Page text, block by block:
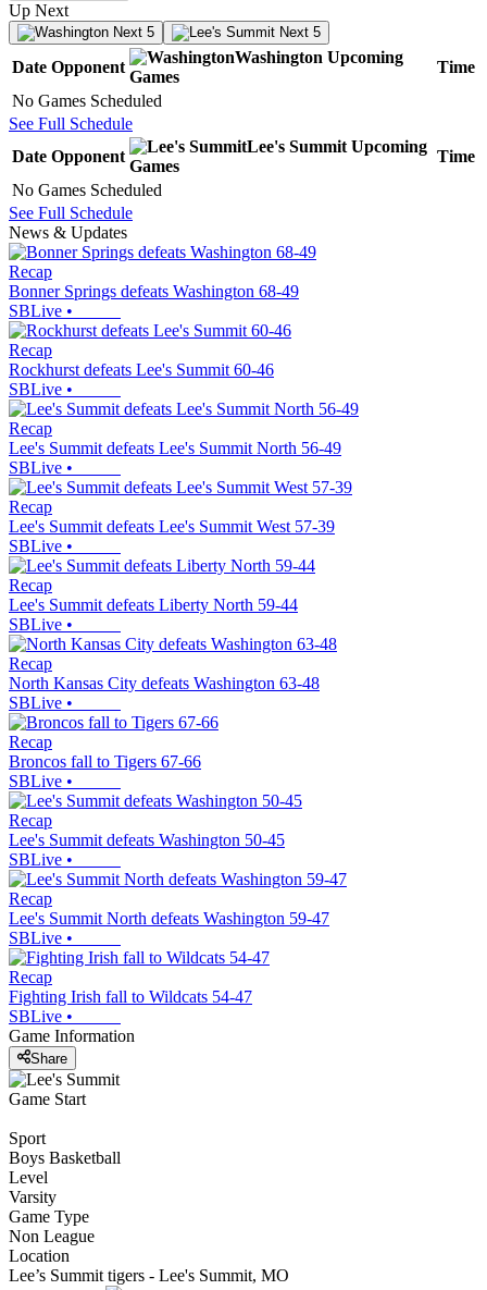
Up Next
Next 5 Next 5
Date Opponent
Washington Upcoming
Games
Time
No Games Scheduled
See Full Schedule
Date Opponent
Lee's Summit Upcoming
Games
Time
No Games Scheduled
See Full Schedule
News & Updates
Recap
Bonner Springs defeats Washington 68-49
SBLive •
Recap
Rockhurst defeats Lee's Summit 60-46
SBLive •
Recap
Lee's Summit defeats Lee's Summit North 56-49
SBLive •
Recap
Lee's Summit defeats Lee's Summit West 57-39
SBLive •
Recap
Lee's Summit defeats Liberty North 59-44
SBLive •
Recap
North Kansas City defeats Washington 63-48
SBLive •
Recap
Broncos fall to Tigers 67-66
SBLive •
Recap
Lee's Summit defeats Washington 50-45
SBLive •
Recap
Lee's Summit North defeats Washington 59-47
SBLive •
Recap
Fighting Irish fall to Wildcats 54-47
SBLive •
Game Information
Share
Game Start
Sport
Boys Basketball
Level
Varsity
Game Type
Non League
Location
Lee’s Summit tigers - Lee's Summit, MO